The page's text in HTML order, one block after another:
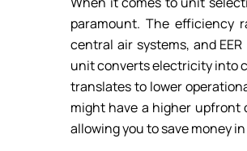
paramount. The efficiency
central air systems, and
unit converts electricity into
translates to lower
might have a higher
allowing you to save money